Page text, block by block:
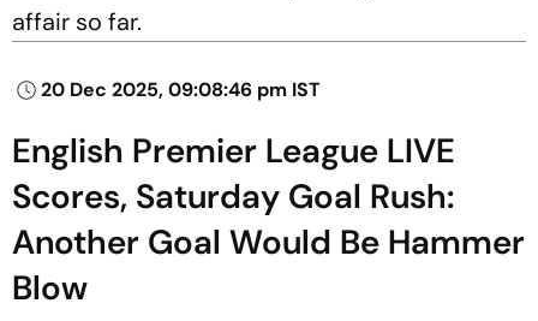
affair so far.
20 Dec 2025, 09:08:46 pm IST
English Premier League LIVE
Scores, Saturday Goal Rush:
Another Goal Would Be Hammer
Blow